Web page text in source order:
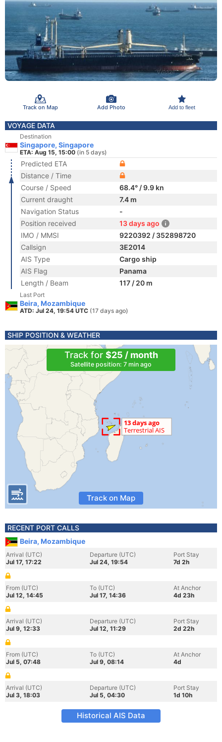
Track on Map Add Photo Add to fleet
VOYAGE DATA
Destination
Singapore, Singapore
ETA: Aug 15, 15:00 (in 5 days)
Predicted ETA
Distance / Time
Course / Speed
68.4° / 9.9 kn
Current draught
7.4 m
Navigation Status
-
Position received
13 days ago
IMO / MMSI
9220392 / 352898720
Callsign
3E2014
AIS Type
Cargo ship
AIS Flag
Panama
Length / Beam
117 / 20 m
Last Port
Beira, Mozambique
ATD: Jul 24, 19:54 UTC (17 days ago)
SHIP POSITION & WEATHER
Track for $25 / month
Satellite position: 7 min ago
Track on Map
RECENT PORT CALLS
Beira, Mozambique
Arrival (UTC)
Jul 17, 17:22
Departure (UTC)
Jul 24, 19:54
Port Stay
7d 2h
From (UTC)
Jul 12, 14:45
To (UTC)
Jul 17, 14:36
At Anchor
4d 23h
Arrival (UTC)
Jul 9, 12:33
Departure (UTC)
Jul 12, 11:29
Port Stay
2d 22h
From (UTC)
Jul 5, 07:48
To (UTC)
Jul 9, 08:14
At Anchor
4d
Arrival (UTC)
Jul 3, 18:03
Departure (UTC)
Jul 5, 04:30
Port Stay
1d 10h
Historical AIS Data